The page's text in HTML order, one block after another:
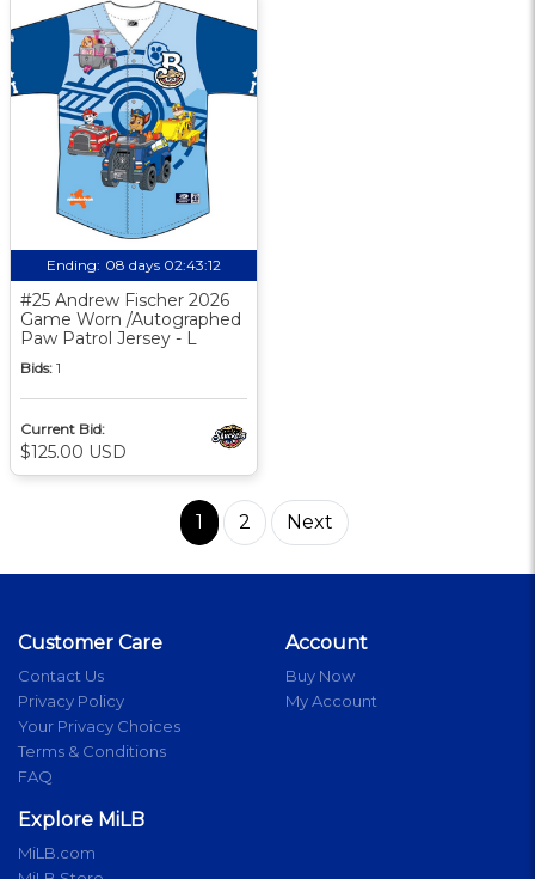
Ending: 08 days 02:43:11
#25 Andrew Fischer 2026
Game Worn /Autographed
Paw Patrol Jersey - L
Bids: 1
Current Bid:
$125.00 USD
1 2 Next
Customer Care
Contact Us
Privacy Policy
Your Privacy Choices
Terms & Conditions
FAQ
Account
Buy Now
My Account
Explore MiLB
MiLB.com